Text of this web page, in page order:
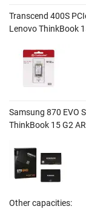
Transcend 400S
Lenovo ThinkBook
Samsung 870 EVO
ThinkBook 15 G2
Other capacities: